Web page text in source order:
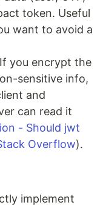
token. Useful
want to avoid a
If you encrypt the
sensitive info,
and
can read it
- Should jwt
Overflow).
implement